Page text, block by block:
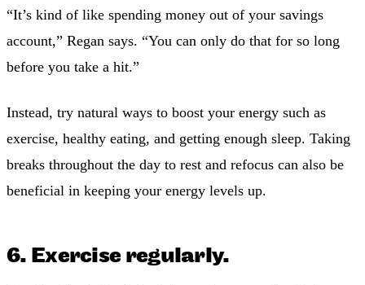
“It’s kind of like spending money out of your savings
account,” Regan says. “You can only do that for so long
before you take a hit.”
Instead, try natural ways to boost your energy such as
exercise, healthy eating, and getting enough sleep. Taking
breaks throughout the day to rest and refocus can also be
beneficial in keeping your energy levels up.
6. Exercise regularly.